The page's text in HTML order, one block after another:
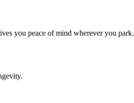
you peace of mind wherever you park.